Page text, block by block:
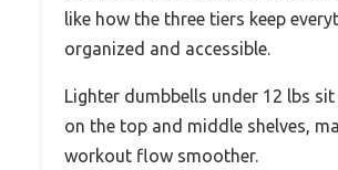
like how the three tiers keep
organized and accessible.
Lighter dumbbells under 12 lbs
on the top and middle shelves,
workout flow smoother.